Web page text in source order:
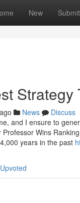
New Submit
Strategy
News
Discuss
and I ensure to
Wins
years in the past